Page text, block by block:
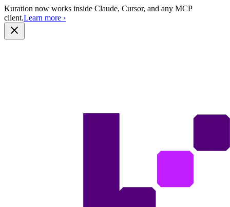
Kuration now works inside Claude, Cursor, and any MCP
client.Learn more ›